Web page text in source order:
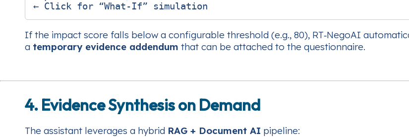
If the impact score falls below a configurable threshold (e.g., 80), RT‑NegoAI
a temporary evidence addendum that can be attached to the questionnaire.
4. Evidence Synthesis on Demand
The assistant leverages a hybrid RAG + Document AI pipeline: